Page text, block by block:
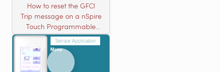
How to reset the GFCI
Trip message on a nSpire
Touch Programmable
Thermostat (UDG4-4999)